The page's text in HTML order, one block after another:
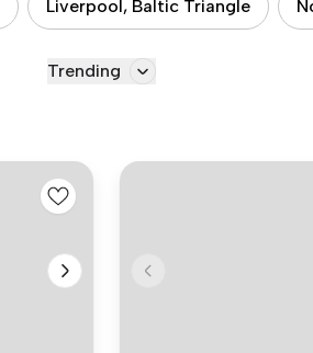
Liverpool, Baltic Triangle
Trending